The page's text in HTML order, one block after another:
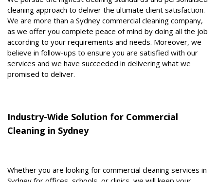
cleaning approach to deliver the ultimate client satisfaction.
We are more than a Sydney commercial cleaning company,
as we offer you complete peace of mind by doing all the job
according to your requirements and needs. Moreover, we
believe in follow-ups to ensure you are satisfied with our
services and we have succeeded in delivering what we
promised to deliver.
Industry-Wide Solution for Commercial
Cleaning in Sydney
Whether you are looking for commercial cleaning services in